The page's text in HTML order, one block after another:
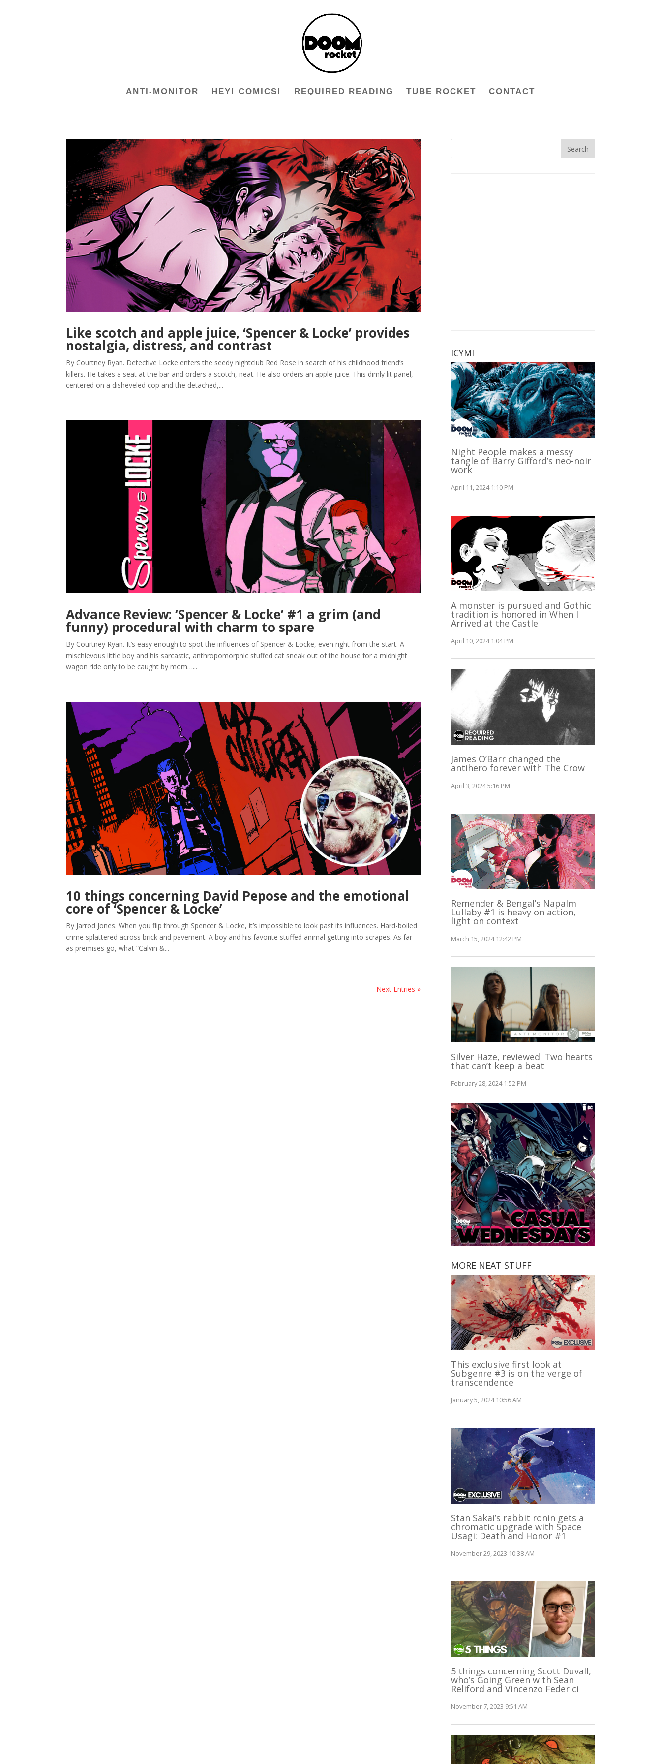
ANTI-MONITOR HEY! COMICS! REQUIRED READING TUBE ROCKET CONTACT
Like scotch and apple juice, ‘Spencer & Locke’ provides
nostalgia, distress, and contrast
By Courtney Ryan. Detective Locke enters the seedy nightclub Red Rose in search of his childhood friend’s
killers. He takes a seat at the bar and orders a scotch, neat. He also orders an apple juice. This dimly lit panel,
centered on a disheveled cop and the detached,...
Advance Review: ‘Spencer & Locke’ #1 a grim (and
funny) procedural with charm to spare
By Courtney Ryan. It’s easy enough to spot the influences of Spencer & Locke, even right from the start. A
mischievous little boy and his sarcastic, anthropomorphic stuffed cat sneak out of the house for a midnight
wagon ride only to be caught by mom…...
10 things concerning David Pepose and the emotional
core of ‘Spencer & Locke’
By Jarrod Jones. When you flip through Spencer & Locke, it’s impossible to look past its influences. Hard-boiled
crime splattered across brick and pavement. A boy and his favorite stuffed animal getting into scrapes. As far
as premises go, what “Calvin &...
Next Entries »
ICYMI
Night People makes a messy
tangle of Barry Gifford’s neo-noir
work
April 11, 2024 1:10 PM
A monster is pursued and Gothic
tradition is honored in When I
Arrived at the Castle
April 10, 2024 1:04 PM
James O’Barr changed the
antihero forever with The Crow
April 3, 2024 5:16 PM
Remender & Bengal’s Napalm
Lullaby #1 is heavy on action,
light on context
March 15, 2024 12:42 PM
Silver Haze, reviewed: Two hearts
that can’t keep a beat
February 28, 2024 1:52 PM
MORE NEAT STUFF
This exclusive first look at
Subgenre #3 is on the verge of
transcendence
January 5, 2024 10:56 AM
Stan Sakai’s rabbit ronin gets a
chromatic upgrade with Space
Usagi: Death and Honor #1
November 29, 2023 10:38 AM
5 things concerning Scott Duvall,
who’s Going Green with Sean
Reliford and Vincenzo Federici
November 7, 2023 9:51 AM